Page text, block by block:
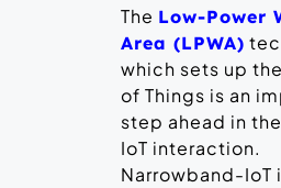
The Low-Power
Area (LPWA)
which sets up
of Things is an
step ahead in
IoT interaction.
Narrowband-IoT